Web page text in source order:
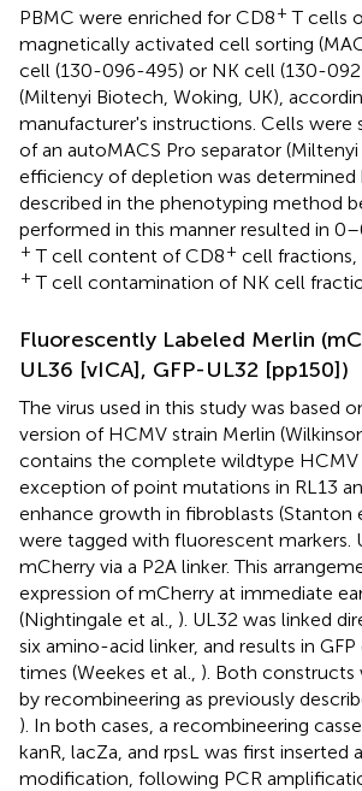
PBMC were enriched for CD8+ T cells
magnetically activated cell sorting
cell (130-096-495) or NK cell (130-
(Miltenyi Biotech, Woking, UK),
manufacturer's instructions. Cells were
of an autoMACS Pro separator
efficiency of depletion was determined
described in the phenotyping method
performed in this manner resulted in
+ T cell content of CD8+ cell fractions,
+ T cell contamination of NK cell
Fluorescently Labeled Merlin
UL36 [vICA], GFP-UL32 [pp150])
The virus used in this study was based
version of HCMV strain Merlin
contains the complete wildtype
exception of point mutations in RL13
enhance growth in fibroblasts (Stanton
were tagged with fluorescent markers.
mCherry via a P2A linker. This
expression of mCherry at immediate
(Nightingale et al., ). UL32 was linked
six amino-acid linker, and results in
times (Weekes et al., ). Both constructs
by recombineering as previously
). In both cases, a recombineering
kanR, lacZa, and rpsL was first inserted
modification, following PCR